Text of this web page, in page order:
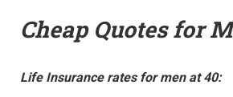
Cheap Quotes for
Life Insurance rates for men at 40: